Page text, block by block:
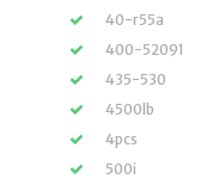
40-r55a
400-52091
435-530
4500lb
4pcs
500i